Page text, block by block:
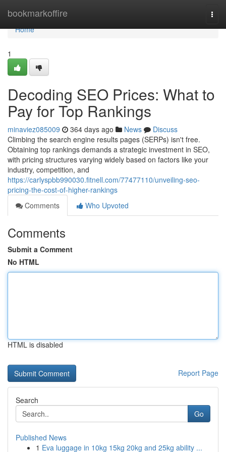
bookmarkoffire
Home
Home
1
Decoding SEO Prices: What to
Pay for Top Rankings
minaviez085009 364 days ago News
Discuss
Climbing the search engine results pages (SERPs) isn't free.
Obtaining top rankings demands a strategic investment in SEO,
with pricing structures varying widely based on factors like your
industry, competition, and
https://carlyspbb990030.fitnell.com/77477110/unveiling-seo-
pricing-the-cost-of-higher-rankings
Comments
Who Upvoted
Comments
Submit a Comment
No HTML
HTML is disabled
Report Page
Search
Go
Published News
1 Eva luggage in 10kg 15kg 20kg and 25kg ability ...